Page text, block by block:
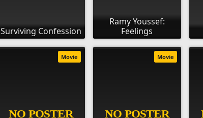
Surviving Confession
Ramy Youssef:
Feelings
Movie Movie